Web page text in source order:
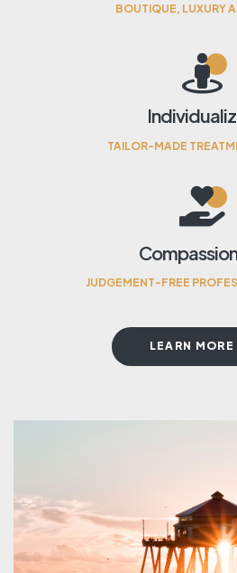
BOUTIQUE, LUXURY
TAILOR-MADE
JUDGEMENT-FREE
LEARN MORE